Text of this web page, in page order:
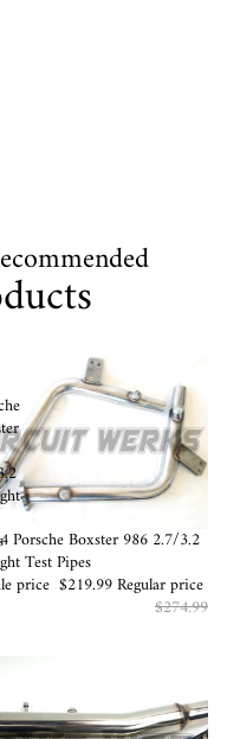
Porsche Boxster 986 2.7/3.2
Test Pipes
price $219.99Regular price
$274.99